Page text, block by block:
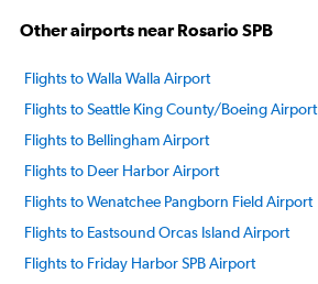
Other airports near Rosario SPB
Flights to Walla Walla Airport
Flights to Seattle King County/Boeing Airport
Flights to Bellingham Airport
Flights to Deer Harbor Airport
Flights to Wenatchee Pangborn Field Airport
Flights to Eastsound Orcas Island Airport
Flights to Friday Harbor SPB Airport